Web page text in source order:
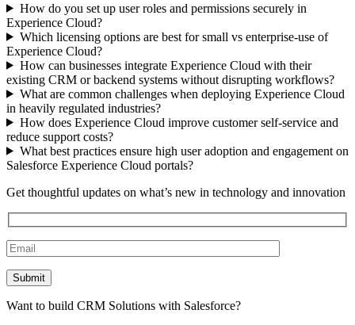
How do you set up user roles and permissions securely in
Experience Cloud?
Which licensing options are best for small vs enterprise-use of
Experience Cloud?
How can businesses integrate Experience Cloud with their
existing CRM or backend systems without disrupting workflows?
What are common challenges when deploying Experience Cloud
in heavily regulated industries?
How does Experience Cloud improve customer self-service and
reduce support costs?
What best practices ensure high user adoption and engagement on
Salesforce Experience Cloud portals?
Get thoughtful updates on what’s new in technology and innovation
Want to build CRM Solutions with Salesforce?